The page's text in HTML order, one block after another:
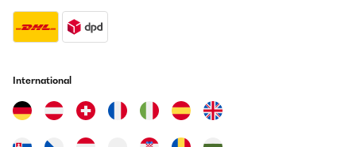
Finger weg“und ein normal Schlitzschraube auf ca 10 Uhr. Diese
ist die richtige5. wie gesagt, die Flamme muss an sein und auf der
minimalsten Stufe gestellt sein . Nun dreht ihr mit dem normalen
wieder drauf stecken und danach den Drehknopf. Flamme
anfangen.Ich hoffe ich konnte einigen damit helfen und auch die
Angst nehmen.Denn ich bin mit dem Herd überaus glücklich.
International